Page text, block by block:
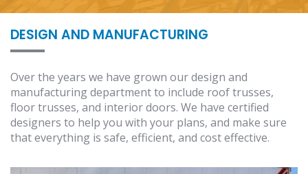
DESIGN AND MANUFACTURING
Over the years we have grown our design and
manufacturing department to include roof trusses,
floor trusses, and interior doors. We have certified
designers to help you with your plans, and make sure
that everything is safe, efficient, and cost effective.